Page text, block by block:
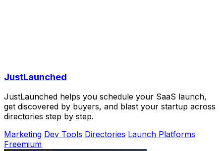
JustLaunched
JustLaunched helps you schedule your SaaS launch,
get discovered by buyers, and blast your startup across
directories step by step.
Marketing Dev Tools Directories Launch Platforms
Freemium